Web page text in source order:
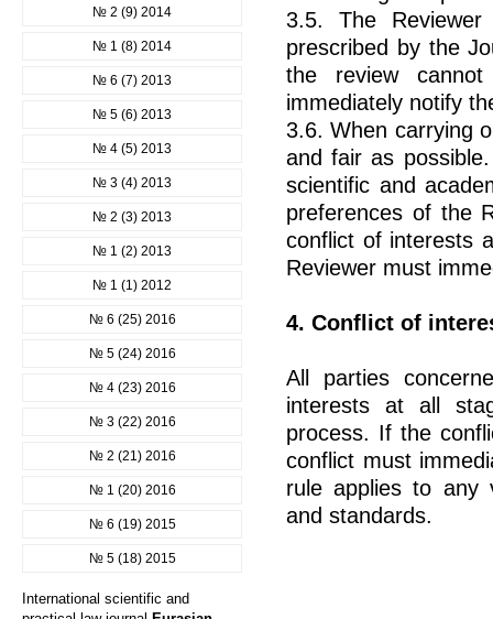
№ 2 (9) 2014
№ 1 (8) 2014
№ 6 (7) 2013
№ 5 (6) 2013
№ 4 (5) 2013
№ 3 (4) 2013
№ 2 (3) 2013
№ 1 (2) 2013
№ 1 (1) 2012
№ 6 (25) 2016
№ 5 (24) 2016
№ 4 (23) 2016
№ 3 (22) 2016
№ 2 (21) 2016
№ 1 (20) 2016
№ 6 (19) 2015
№ 5 (18) 2015
International scientific and
3.5. The
prescribed by the
the review
immediately notify
3.6. When carrying
and fair as
scientific and
preferences of the
conflict of interests
Reviewer must
4. Conflict of
All parties
interests at all
process. If the
conflict must
rule applies to any
and standards.